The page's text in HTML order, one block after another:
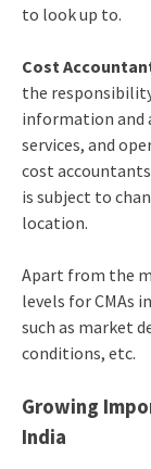
to look up to.
Cost
the
information and
services, and
cost
is subject to
location.
Apart from the
levels for CMAs
such as market
conditions, etc.
Growing
India